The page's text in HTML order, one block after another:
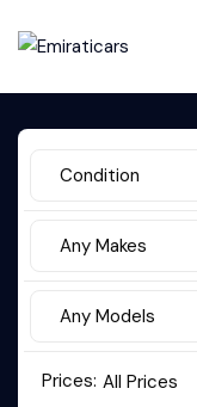
Prices: All Prices